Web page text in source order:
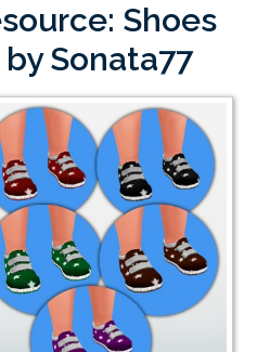
Shoes
Sonata77